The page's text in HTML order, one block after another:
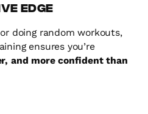
Edge
doing random workouts,
ensures you’re
and more confident than